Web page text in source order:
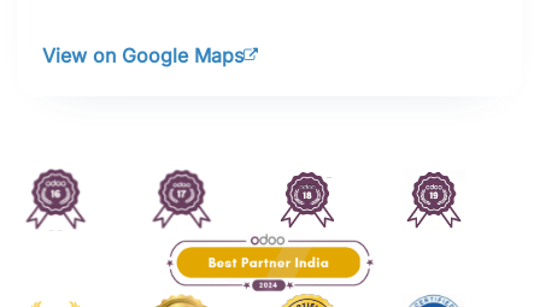
View on Google Maps